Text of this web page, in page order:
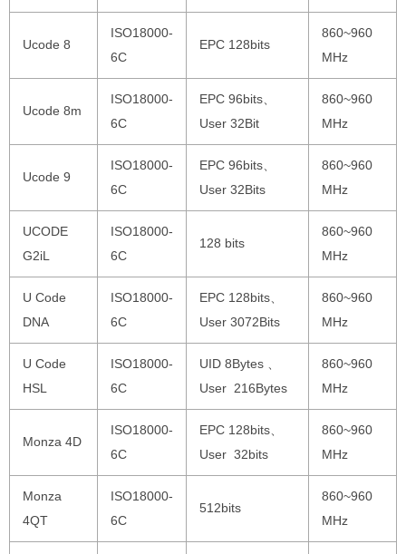
Ucode 8
ISO18000-
6C
EPC 128bits
860~960
MHz
Ucode 8m
ISO18000-
6C
EPC 96bits、
User 32Bit
860~960
MHz
Ucode 9
ISO18000-
6C
EPC 96bits、
User 32Bits
860~960
MHz
UCODE
G2iL
ISO18000-
6C
128 bits
860~960
MHz
U Code
DNA
ISO18000-
6C
EPC 128bits、
User 3072Bits
860~960
MHz
U Code
HSL
ISO18000-
6C
UID 8Bytes 、
User 216Bytes
860~960
MHz
Monza 4D
ISO18000-
6C
EPC 128bits、
User 32bits
860~960
MHz
Monza
4QT
ISO18000-
6C
512bits
860~960
MHz